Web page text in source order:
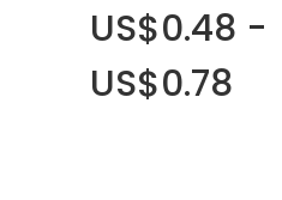
US$0.48 -
US$0.78